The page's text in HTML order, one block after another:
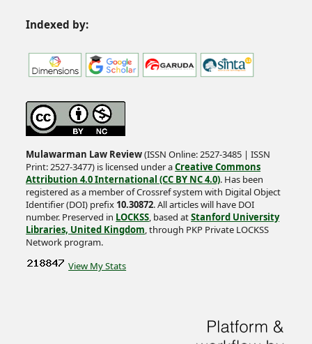
Indexed by:
Mulawarman Law Review(ISSN Online: 2527-3485 | ISSN
Print: 2527-3477) is licensed under aCreative Commons
Attribution 4.0 International (CC BY NC 4.0). Has been
registered as a member of Crossref system with Digital Object
Identifier (DOI) prefix 10.30872. All articles will have DOI
number. Preserved in LOCKSS, based atStanford University
Libraries, United Kingdom, through PKP Private LOCKSS
Network program.
View My Stats